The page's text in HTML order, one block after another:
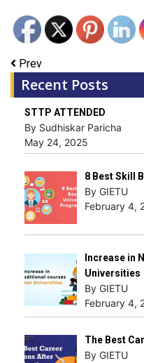
Prev
Recent Posts
STTP ATTENDED
By Sudhiskar Paricha
May 24, 2025
8 Best Skill
By GIETU
February 4,
Increase in
Universities
By GIETU
February 4,
The Best
By GIETU